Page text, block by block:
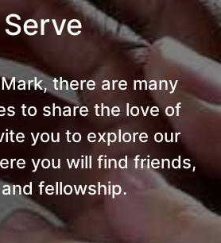
Serve
there are many
to share the love of
you to explore our
you will find friends,
fellowship.